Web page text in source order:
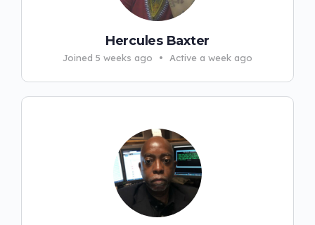
Hercules Baxter
Joined 5 weeks ago • Active a week ago